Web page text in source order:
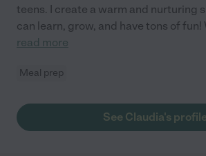
teens. I create a warm and nurturing
can learn, grow, and have tons of fun!
read more
Meal prep
See Claudia's profile